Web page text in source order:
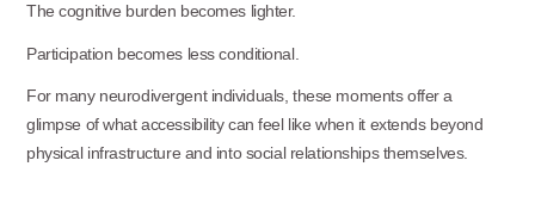
The cognitive burden becomeslighter.
Participation becomes lessconditional.
For many neurodivergent individuals, these moments offer a
glimpse of what accessibility can feel like when it extends beyond
physical infrastructure and into social relationships themselves.